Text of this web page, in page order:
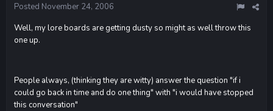
Posted November 24, 2006
Well, my lore boards are getting dusty so might as well throw this
one up.
People always, (thinking they are witty) answer the question "if i
could go back in time and do one thing" with "i would have stopped
this conversation"